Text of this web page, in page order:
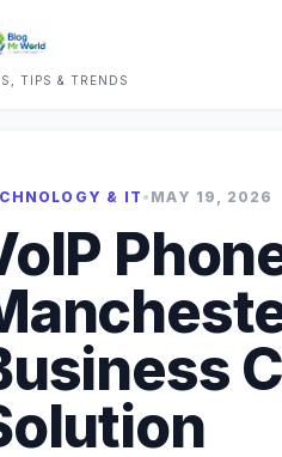
TIPS & TRENDS
& IT • MAY 19, 2026